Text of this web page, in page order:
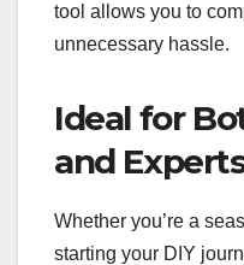
tool allows you to
unnecessary hassle.
Ideal for
and
Whether you’re a
starting your DIY